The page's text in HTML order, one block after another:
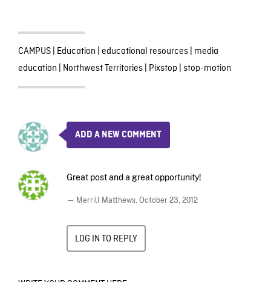
CAMPUS| Education | educational resources| media
education | Northwest Territories| Pixstop | stop-motion
ADD A NEW COMMENT
Great post and a great opportunity!
— Merrill Matthews, October 23, 2012
LOG IN TO REPLY